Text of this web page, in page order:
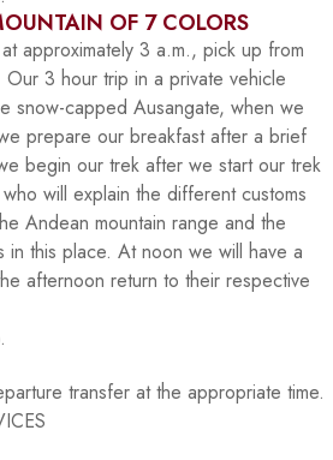
OF 7 COLORS
approximately 3 a.m., pick up from
3 hour trip in a private vehicle
snow-capped Ausangate, when we
prepare our breakfast after a brief
begin our trek after we start our trek
will explain the different customs
Andean mountain range and the
in this place. At noon we will have a
afternoon return to their respective
transfer at the appropriate time.